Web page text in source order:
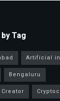
Tag
Artificial
Bengaluru